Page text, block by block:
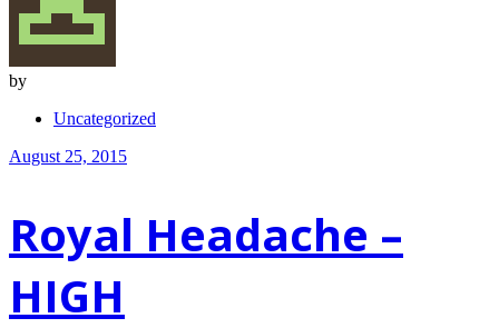
by
Uncategorized
August 25, 2015
Royal Headache –
HIGH